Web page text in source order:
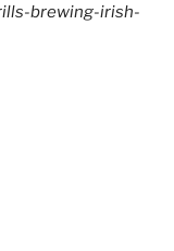
brewing-irish-